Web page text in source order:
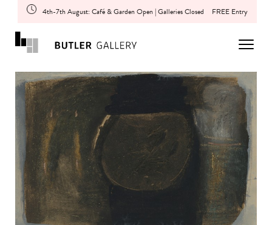
4th-7th August: Café & Garden Open | Galleries Closed FREE Entry